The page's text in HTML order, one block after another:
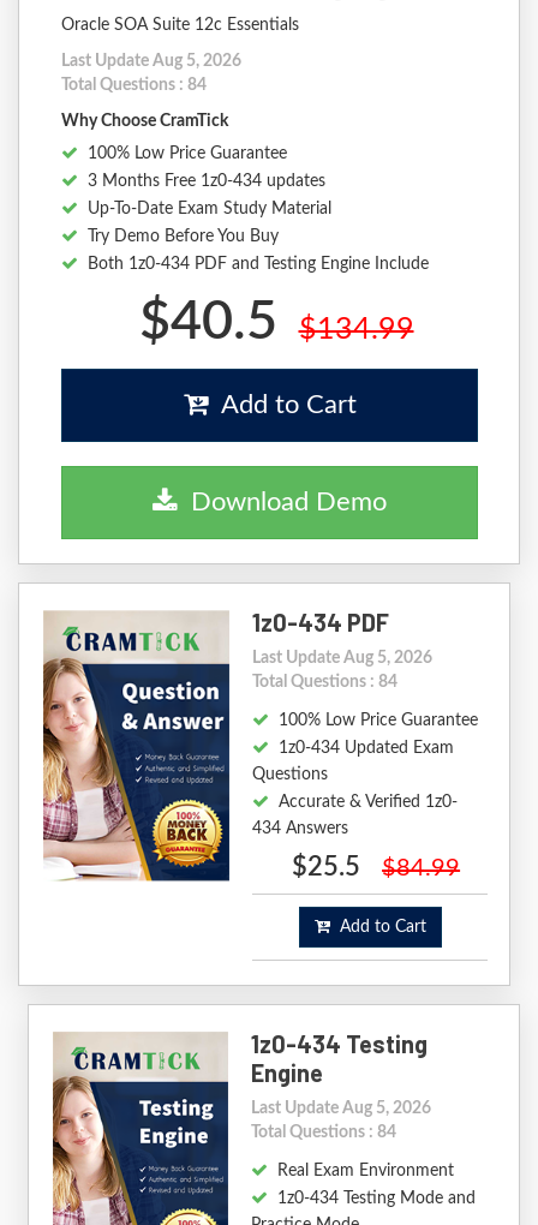
Oracle SOA Suite 12c Essentials
Last Update Aug 5, 2026
Total Questions : 84
Why Choose CramTick
100% Low Price Guarantee
3 Months Free 1z0-434 updates
Up-To-Date Exam Study Material
Try Demo Before You Buy
Both 1z0-434 PDF and Testing Engine Include
$40.5 $134.99
Add to Cart
Download Demo
1z0-434 PDF
Last Update Aug 5, 2026
Total Questions : 84
100% Low Price Guarantee
1z0-434 Updated Exam
Questions
Accurate & Verified 1z0-
434 Answers
$25.5 $84.99
Add to Cart
1z0-434 Testing
Engine
Last Update Aug 5, 2026
Total Questions : 84
Real Exam Environment
1z0-434 Testing Mode and